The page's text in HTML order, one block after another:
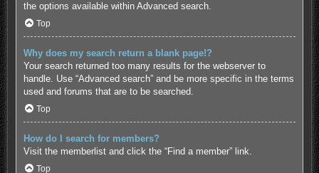
the options available within Advanced search.
Top
Why does my search return a blank page!?
Your search returned too many results for the webserver to
handle. Use “Advanced search” and be more specific in the terms
used and forums that are to be searched.
Top
How do I search for members?
Visit the memberlist and click the “Find a member” link.
Top